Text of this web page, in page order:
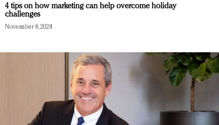
4 tips on how marketing can help overcome holiday
challenges
November 8, 2024